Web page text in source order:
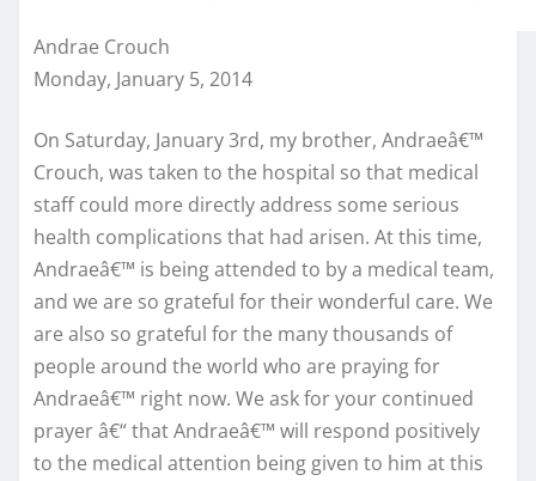
Andrae Crouch
Monday, January 5, 2014
On Saturday, January 3rd, my brother, Andraeâ€™
Crouch, was taken to the hospital so that medical
staff could more directly address some serious
health complications that had arisen. At this time,
Andraeâ€™ is being attended to by a medical team,
and we are so grateful for their wonderful care. We
are also so grateful for the many thousands of
people around the world who are praying for
Andraeâ€™ right now. We ask for your continued
prayer â€“ that Andraeâ€™ will respond positively
to the medical attention being given to him at this